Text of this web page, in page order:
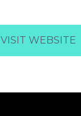
VISIT WEBSITE